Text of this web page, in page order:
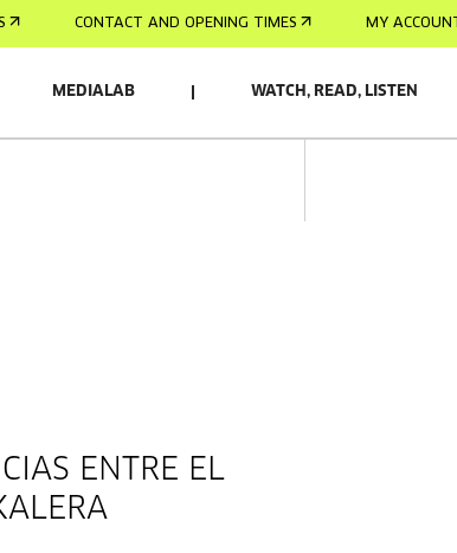
CONTACT AND OPENING TIMES MY ACCOUNT
MEDIALAB WATCH, READ, LISTEN
ENTRE EL